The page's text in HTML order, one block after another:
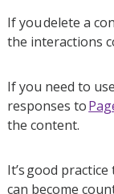
If you delete a
the interactions
If you need to
responses to
the content.
It’s good
can become